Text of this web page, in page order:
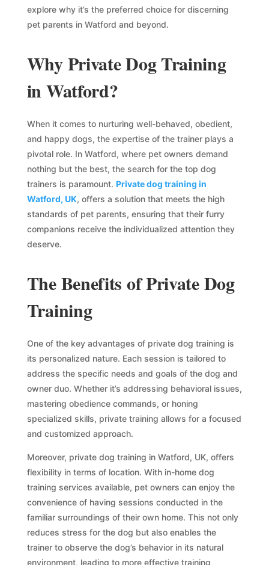
explore why it’s the preferred choice for discerning
pet parents in Watford and beyond.
Why Private Dog Training
in Watford?
When it comes to nurturing well-behaved, obedient,
and happy dogs, the expertise of the trainer plays a
pivotal role. In Watford, where pet owners demand
nothing but the best, the search for the top dog
trainers is paramount. Private dog training in
Watford, UK, offers a solution that meets the high
standards of pet parents, ensuring that their furry
companions receive the individualized attention they
deserve.
The Benefits of Private Dog
Training
One of the key advantages of private dog training is
its personalized nature. Each session is tailored to
address the specific needs and goals of the dog and
owner duo. Whether it’s addressing behavioral issues,
mastering obedience commands, or honing
specialized skills, private training allows for a focused
and customized approach.
Moreover, private dog training in Watford, UK, offers
flexibility in terms of location. With in-home dog
training services available, pet owners can enjoy the
convenience of having sessions conducted in the
familiar surroundings of their own home. This not only
reduces stress for the dog but also enables the
trainer to observe the dog’s behavior in its natural
environment, leading to more effective training